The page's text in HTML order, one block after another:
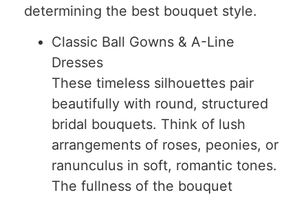
determining the best bouquet style.
Classic Ball Gowns & A-Line
Dresses
These timeless silhouettes pair
beautifully with round, structured
bridal bouquets. Think of lush
arrangements of roses, peonies, or
ranunculus in soft, romantic tones.
The fullness of the bouquet